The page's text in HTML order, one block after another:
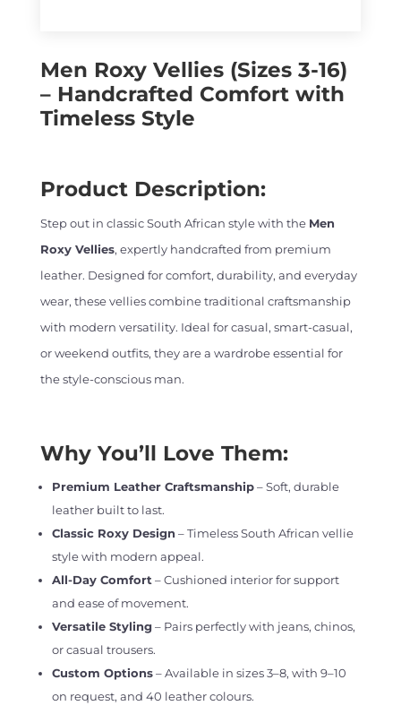
Men Roxy Vellies (Sizes 3-16)
– Handcrafted Comfort with
Timeless Style
Product Description:
Step out in classic South African style with the Men
Roxy Vellies, expertly handcrafted from premium
leather. Designed for comfort, durability, and everyday
wear, these vellies combine traditional craftsmanship
with modern versatility. Ideal for casual, smart-casual,
or weekend outfits, they are a wardrobe essential for
the style-conscious man.
Why You’ll Love Them:
Premium Leather Craftsmanship– Soft, durable
leather built to last.
Classic Roxy Design – Timeless South African vellie
style with modern appeal.
All-Day Comfort – Cushioned interior for support
and ease of movement.
Versatile Styling– Pairs perfectly with jeans, chinos,
or casual trousers.
Custom Options– Available in sizes 3–8, with 9–10
on request, and 40 leather colours.